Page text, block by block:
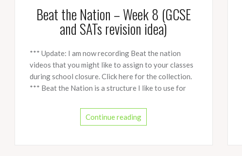
Beat the Nation – Week 8 (GCSE
and SATs revision idea)
*** Update: I am now recording Beat the nation
videos that you might like to assign to your classes
during school closure. Click here for the collection.
*** Beat the Nation is a structure I like to use for
Continue reading